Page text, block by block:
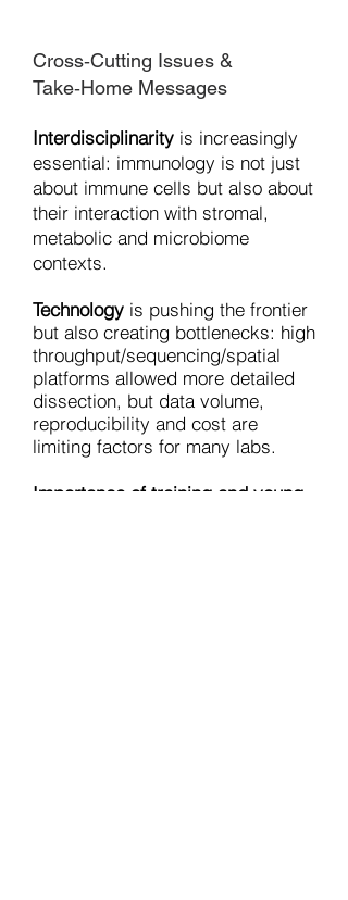
Cross‐Cutting Issues &
Take‑Home Messages
Interdisciplinarity is increasingly
essential: immunology is not just
about immune cells but also about
their interaction with stromal,
metabolic and microbiome
contexts.
Technology is pushing the frontier
but also creating bottlenecks: high
throughput/sequencing/spatial
platforms allowed more detailed
dissection, but data volume,
reproducibility and cost are
limiting factors for many labs.
Importance of training and young